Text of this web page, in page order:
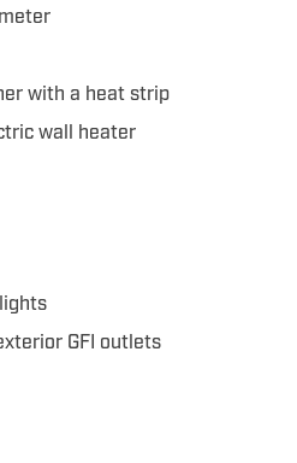
with a heat strip
wall heater
GFI outlets